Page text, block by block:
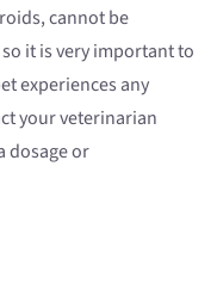
cannot be
it is very important to
experiences any
your veterinarian
dosage or